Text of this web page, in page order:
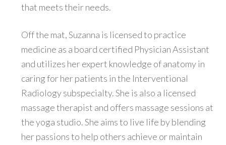
that meets their needs.
Off the mat, Suzanna is licensed to practice
medicine as a board certified Physician Assistant
and utilizes her expert knowledge of anatomy in
caring for her patients in the Interventional
Radiology subspecialty. She is also a licensed
massage therapist and offers massage sessions at
the yoga studio. She aims to live life by blending
her passions to help others achieve or maintain